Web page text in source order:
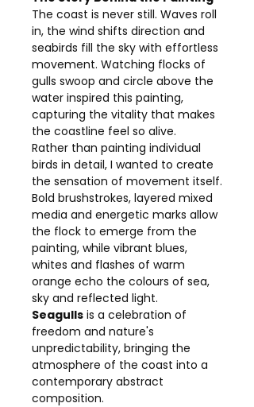
The coast is never still. Waves roll
in, the wind shifts direction and
seabirds fill the sky with effortless
movement. Watching flocks of
gulls swoop and circle above the
water inspired this painting,
capturing the vitality that makes
the coastline feel so alive.
Rather than painting individual
birds in detail, I wanted to create
the sensation of movement itself.
Bold brushstrokes, layered mixed
media and energetic marks allow
the flock to emerge from the
painting, while vibrant blues,
whites and flashes of warm
orange echo the colours of sea,
sky and reflected light.
Seagulls is a celebration of
freedom and nature's
unpredictability, bringing the
atmosphere of the coast into a
contemporary abstract
composition.